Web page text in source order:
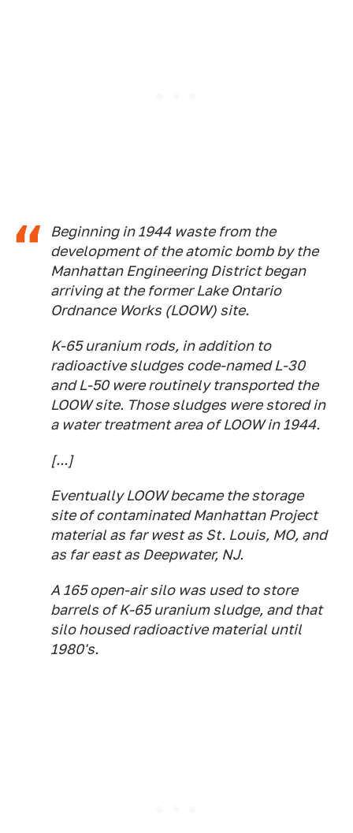
Beginning in 1944 waste from the
development of the atomic bomb by the
Manhattan Engineering District began
arriving at the former Lake Ontario
Ordnance Works (LOOW) site.
K-65 uranium rods, in addition to
radioactive sludges code-named L-30
and L-50 were routinely transported the
LOOW site. Those sludges were stored in
a water treatment area of LOOW in 1944.
[...]
Eventually LOOW became the storage
site of contaminated Manhattan Project
material as far west as St. Louis, MO, and
as far east as Deepwater, NJ.
A 165 open-air silo was used to store
barrels of K-65 uranium sludge, and that
silo housed radioactive material until
1980's.